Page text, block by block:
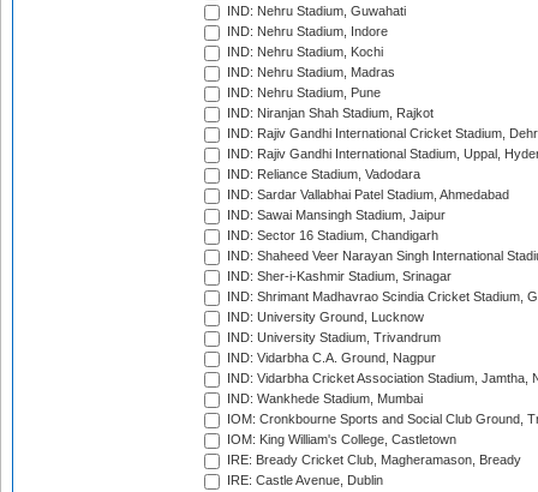
IND: Nehru Stadium, Guwahati
IND: Nehru Stadium, Indore
IND: Nehru Stadium, Kochi
IND: Nehru Stadium, Madras
IND: Nehru Stadium, Pune
IND: Niranjan Shah Stadium, Rajkot
IND: Rajiv Gandhi International Cricket Stadium,
IND: Rajiv Gandhi International Stadium, Uppal,
IND: Reliance Stadium, Vadodara
IND: Sardar Vallabhai Patel Stadium, Ahmedabad
IND: Sawai Mansingh Stadium, Jaipur
IND: Sector 16 Stadium, Chandigarh
IND: Shaheed Veer Narayan Singh International
IND: Sher-i-Kashmir Stadium, Srinagar
IND: Shrimant Madhavrao Scindia Cricket Stadium,
IND: University Ground, Lucknow
IND: University Stadium, Trivandrum
IND: Vidarbha C.A. Ground, Nagpur
IND: Vidarbha Cricket Association Stadium, Jamtha,
IND: Wankhede Stadium, Mumbai
IOM: Cronkbourne Sports and Social Club Ground,
IOM: King William's College, Castletown
IRE: Bready Cricket Club, Magheramason, Bready
IRE: Castle Avenue, Dublin